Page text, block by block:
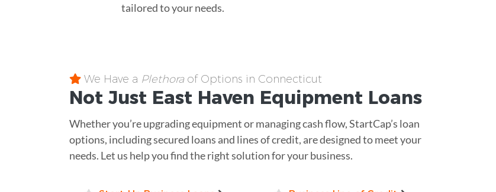
tailored to your needs.
We Have a Plethoraof Options in Connecticut
Not Just East Haven Equipment Loans
Whether you’re upgrading equipment or managing cash flow, StartCap’s loan
options, including secured loans and lines of credit, are designed to meet your
needs. Let us help you find the right solution for your business.